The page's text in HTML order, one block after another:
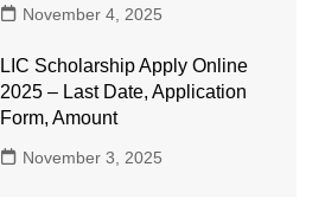
November 4, 2025
LIC Scholarship Apply Online
2025 – Last Date, Application
Form, Amount
November 3, 2025